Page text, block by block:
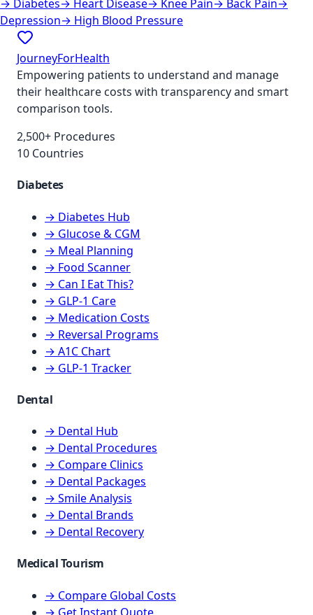
→ Diabetes→ Heart Disease→ Knee Pain→ Back Pain→
Depression→ High Blood Pressure
JourneyForHealth
Empowering patients to understand and manage
their healthcare costs with transparency and smart
comparison tools.
2,500+ Procedures
10 Countries
Diabetes
→ Diabetes Hub
→ Glucose & CGM
→ Meal Planning
→ Food Scanner
→ Can I Eat This?
→ GLP-1 Care
→ Medication Costs
→ Reversal Programs
→ A1C Chart
→ GLP-1 Tracker
Dental
→ Dental Hub
→ Dental Procedures
→ Compare Clinics
→ Dental Packages
→ Smile Analysis
→ Dental Brands
→ Dental Recovery
Medical Tourism
→ Compare Global Costs
→ Get Instant Quote